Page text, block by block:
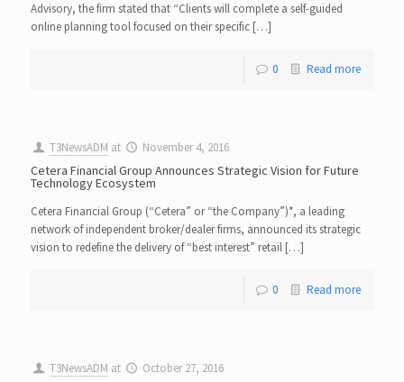
Advisory, the firm stated that “Clients will complete a self-guided
online planning tool focused on their specific […]
0 Read more
T3NewsADM at November 4, 2016
Cetera Financial Group Announces Strategic Vision for Future
Technology Ecosystem
Cetera Financial Group (“Cetera” or “the Company”)*, a leading
network of independent broker/dealer firms, announced its strategic
vision to redefine the delivery of “best interest” retail […]
0 Read more
T3NewsADM at October 27, 2016